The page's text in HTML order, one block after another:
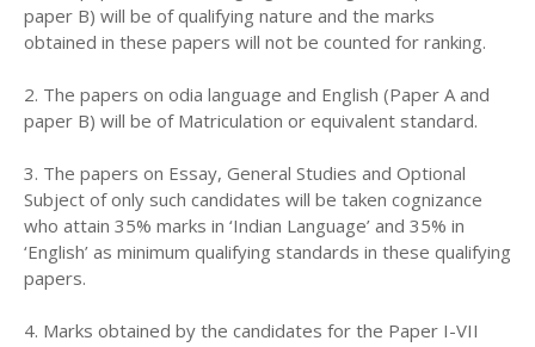
paper B) will be of qualifying nature and the marks
obtained in these papers will not be counted for ranking.
2. The papers on odia language and English (Paper A and
paper B) will be of Matriculation or equivalent standard.
3. The papers on Essay, General Studies and Optional
Subject of only such candidates will be taken cognizance
who attain 35% marks in ‘Indian Language’ and 35% in
‘English’ as minimum qualifying standards in these qualifying
papers.
4. Marks obtained by the candidates for the Paper I-VII